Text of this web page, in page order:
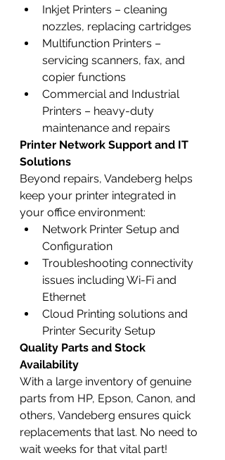
Inkjet Printers – cleaning
nozzles, replacing cartridges
Multifunction Printers –
servicing scanners, fax, and
copier functions
Commercial and Industrial
Printers – heavy-duty
maintenance and repairs
Printer Network Support and IT
Solutions
Beyond repairs, Vandeberg helps
keep your printer integrated in
your office environment:
Network Printer Setup and
Configuration
Troubleshooting connectivity
issues including Wi-Fi and
Ethernet
Cloud Printing solutions and
Printer Security Setup
Quality Parts and Stock
Availability
With a large inventory of genuine
parts from HP, Epson, Canon, and
others, Vandeberg ensures quick
replacements that last. No need to
wait weeks for that vital part!